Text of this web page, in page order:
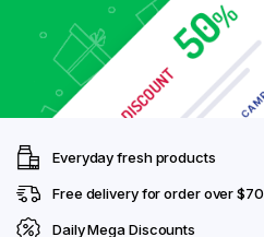
Everyday fresh products
Free delivery for order over $70
Daily Mega Discounts